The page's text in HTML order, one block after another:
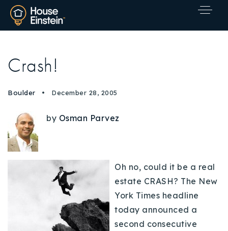
Explore Areas
Crash!
Boulder December 28, 2005
by Osman Parvez
Oh no, could it be a real
estate CRASH? The New
York Times headline
today announced a
second consecutive